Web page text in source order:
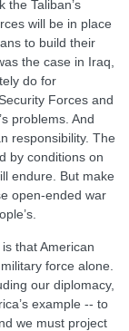
the Taliban’s
will be in place
to build their
the case in Iraq,
do for
Forces and
problems. And
responsibility. The
by conditions on
endure. But make
open-ended war
that American
force alone.
our diplomacy,
example -- to
we must project